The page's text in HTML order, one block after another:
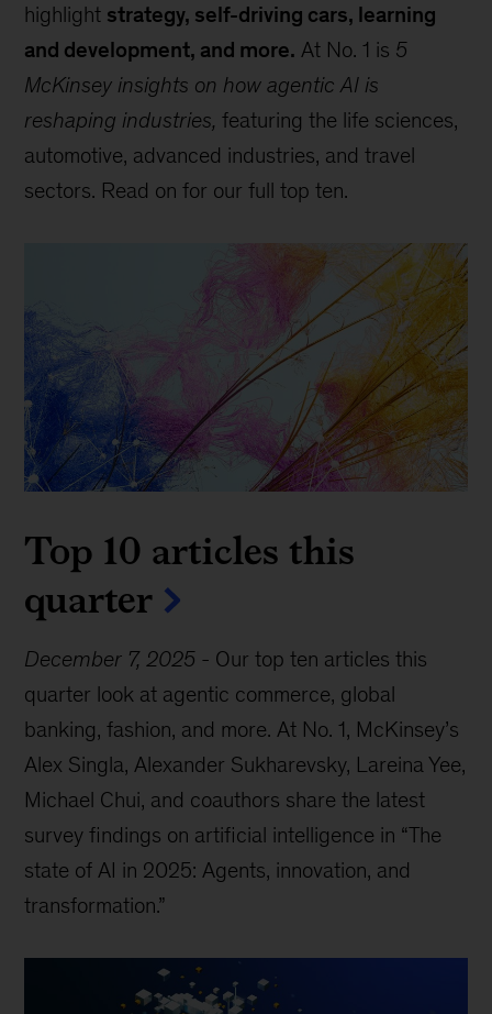
highlight strategy, self-driving cars, learning
and development, and more. At No. 1 is 5
McKinsey insights on how agentic AI is
reshaping industries, featuring the life sciences,
automotive, advanced industries, and travel
sectors. Read on for our full top ten.
Top 10 articles this
quarter
December 7, 2025 - Our top ten articles this
quarter look at agentic commerce, global
banking, fashion, and more. At No. 1, McKinsey’s
Alex Singla, Alexander Sukharevsky, Lareina Yee,
Michael Chui, and coauthors share the latest
survey findings on artificial intelligence in “The
state of AI in 2025: Agents, innovation, and
transformation.”